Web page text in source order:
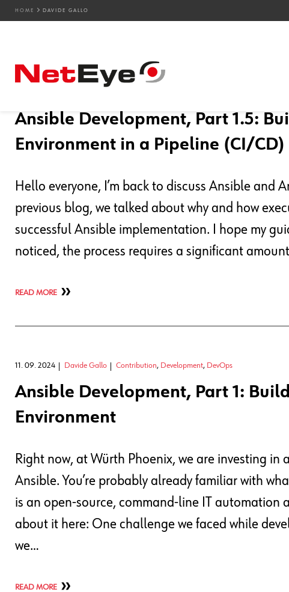
HOME DAVIDE GALLO
Ansible Development, Part 1.5:
Environment in a Pipeline (CI/CD)
Hello everyone, I’m back to discuss Ansible and
previous blog, we talked about why and how
successful Ansible implementation. I hope my
noticed, the process requires a significant
READ MORE
11. 09. 2024 Davide Gallo Contribution, Development, DevOps
Ansible Development, Part 1:
Environment
Right now, at Würth Phoenix, we are investing
Ansible. You’re probably already familiar with
is an open-source, command-line IT automation
about it here: One challenge we faced while
we…
READ MORE